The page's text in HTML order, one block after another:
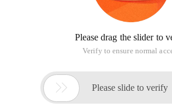
Please drag the slider to
Verify to ensure normal
 Please slide to verify